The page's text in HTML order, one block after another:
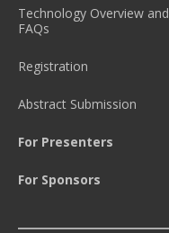
Technology Overview and
FAQs
Registration
Abstract Submission
For Presenters
For Sponsors